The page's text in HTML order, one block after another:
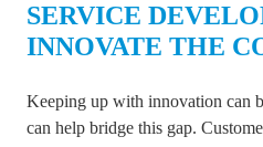
SERVICE
INNOVATE THE
Keeping up with innovation can
can help bridge this gap.